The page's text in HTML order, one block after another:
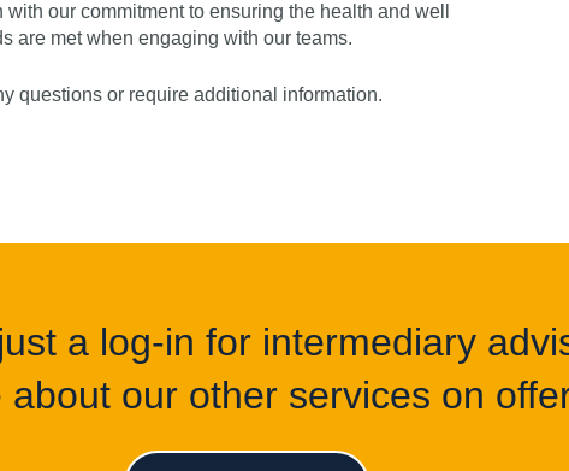
our commitment to ensuring the health and well
are met when engaging with our teams.
questions or require additional information.
a log-in for intermediary
about our other services on